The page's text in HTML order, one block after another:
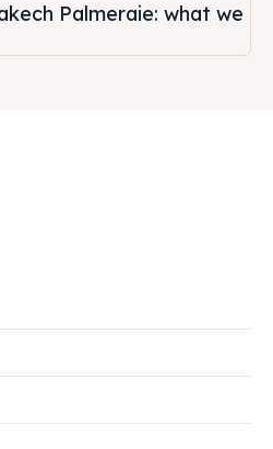
Palmeraie: what we